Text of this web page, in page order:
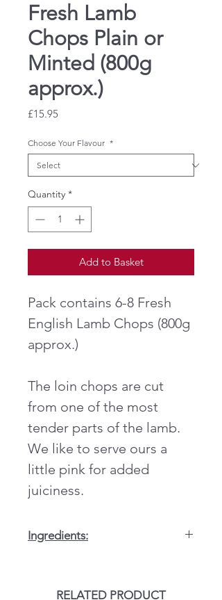
Fresh Lamb
Chops Plain or
Minted (800g
approx.)
£15.95Price
Choose Your Flavour *
Quantity *
Add to Basket
Pack contains 6-8 Fresh
English Lamb Chops (800g
approx.)
The loin chops are cut
from one of the most
tender parts of the lamb.
We like to serve ours a
little pink for added
juiciness.
Ingredients:
powder, flavourSOYA,maize,colour,
RELATED PRODUCT